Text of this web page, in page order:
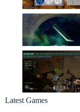
Latest Games